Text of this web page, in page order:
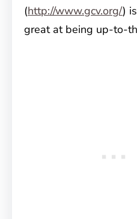
(http://www.gcv.org/)
great at being up-to-